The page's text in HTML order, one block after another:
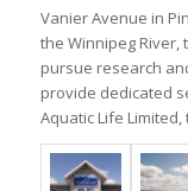
Vanier Avenue in
the Winnipeg River,
pursue research
provide dedicated
Aquatic Life